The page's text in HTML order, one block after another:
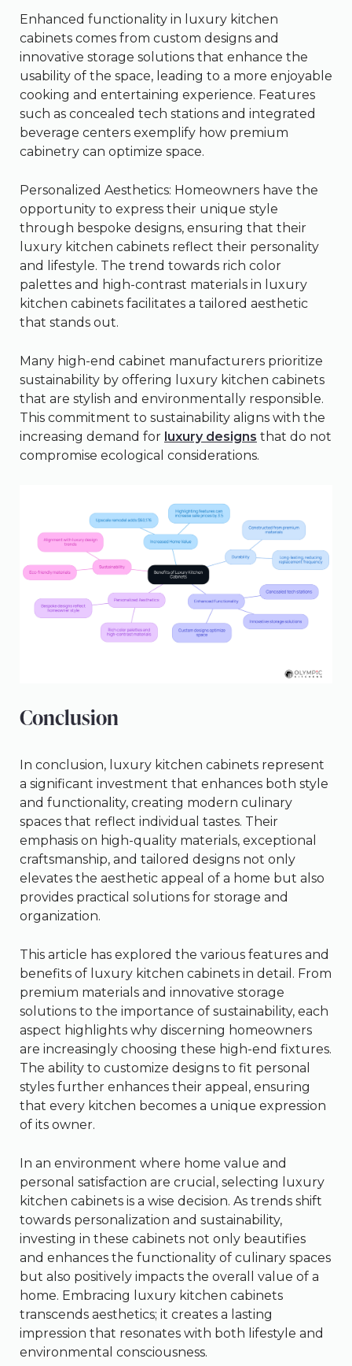
Enhanced functionality in luxury kitchen
cabinets comes from custom designs and
innovative storage solutions that enhance the
usability of the space, leading to a more enjoyable
cooking and entertaining experience. Features
such as concealed tech stations and integrated
beverage centers exemplify how premium
cabinetry can optimize space.
Personalized Aesthetics: Homeowners have the
opportunity to express their unique style
through bespoke designs, ensuring that their
luxury kitchen cabinets reflect their personality
and lifestyle. The trend towards rich color
palettes and high-contrast materials in luxury
kitchen cabinets facilitates a tailored aesthetic
that stands out.
Many high-end cabinet manufacturers prioritize
sustainability by offering luxury kitchen cabinets
that are stylish and environmentally responsible.
This commitment to sustainability aligns with the
increasing demand for luxury designs that do not
compromise ecological considerations.
Conclusion
In conclusion, luxury kitchen cabinets represent
a significant investment that enhances both style
and functionality, creating modern culinary
spaces that reflect individual tastes. Their
emphasis on high-quality materials, exceptional
craftsmanship, and tailored designs not only
elevates the aesthetic appeal of a home but also
provides practical solutions for storage and
organization.
This article has explored the various features and
benefits of luxury kitchen cabinets in detail. From
premium materials and innovative storage
solutions to the importance of sustainability, each
aspect highlights why discerning homeowners
are increasingly choosing these high-end fixtures.
The ability to customize designs to fit personal
styles further enhances their appeal, ensuring
that every kitchen becomes a unique expression
of its owner.
In an environment where home value and
personal satisfaction are crucial, selecting luxury
kitchen cabinets is a wise decision. As trends shift
towards personalization and sustainability,
investing in these cabinets not only beautifies
and enhances the functionality of culinary spaces
but also positively impacts the overall value of a
home. Embracing luxury kitchen cabinets
transcends aesthetics; it creates a lasting
impression that resonates with both lifestyle and
environmental consciousness.